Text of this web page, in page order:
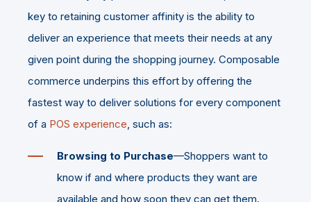
key to retaining customer affinity is the ability to
deliver an experience that meets their needs at any
given point during the shopping journey. Composable
commerce underpins this effort by offering the
fastest way to deliver solutions for every component
of a POS experience, such as:
Browsing to Purchase—Shoppers want to
know if and where products they want are
available and how soon they can get them.